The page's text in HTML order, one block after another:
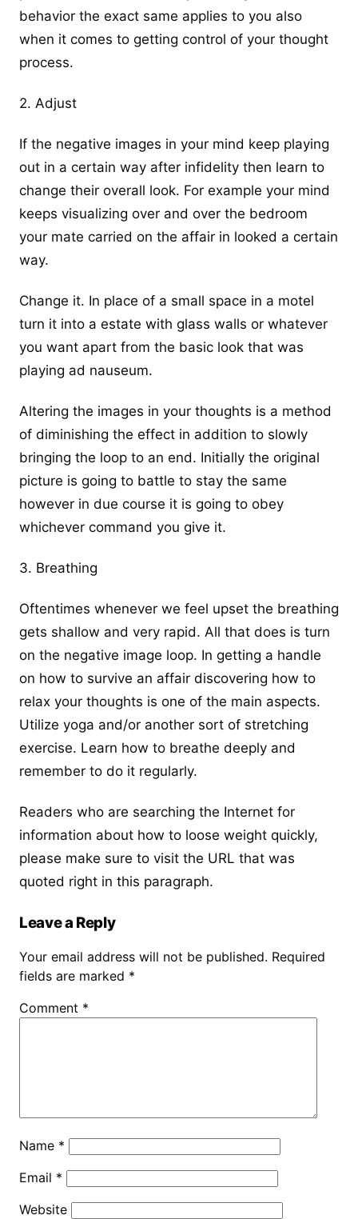
behavior the exact same applies to you also
when it comes to getting control of your thought
process.
2. Adjust
If the negative images in your mind keep playing
out in a certain way after infidelity then learn to
change their overall look. For example your mind
keeps visualizing over and over the bedroom
your mate carried on the affair in looked a certain
way.
Change it. In place of a small space in a motel
turn it into a estate with glass walls or whatever
you want apart from the basic look that was
playing ad nauseum.
Altering the images in your thoughts is a method
of diminishing the effect in addition to slowly
bringing the loop to an end. Initially the original
picture is going to battle to stay the same
however in due course it is going to obey
whichever command you give it.
3. Breathing
Oftentimes whenever we feel upset the breathing
gets shallow and very rapid. All that does is turn
on the negative image loop. In getting a handle
on how to survive an affair discovering how to
relax your thoughts is one of the main aspects.
Utilize yoga and/or another sort of stretching
exercise. Learn how to breathe deeply and
remember to do it regularly.
Readers who are searching the Internet for
information about how to loose weight quickly,
please make sure to visit the URL that was
quoted right in this paragraph.
Leave a Reply
Your email address will not be published. Required
fields are marked *
Comment *
Name *
Email *
Website